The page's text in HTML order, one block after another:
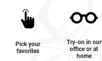
Pick your
favorites
Try-on in our
office or at
home